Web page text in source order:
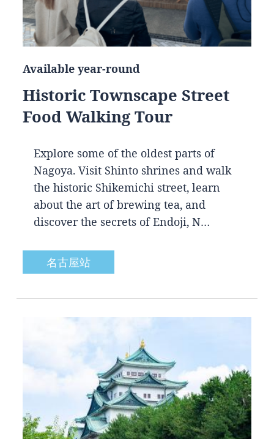
Available year-round
Historic Townscape Street
Food Walking Tour
Explore some of the oldest parts of
Nagoya. Visit Shinto shrines and walk
the historic Shikemichi street, learn
about the art of brewing tea, and
discover the secrets of Endoji, N…
名古屋站